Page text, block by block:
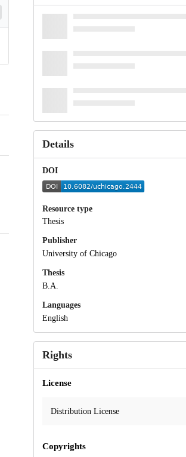
Details
DOI
Resource type
Thesis
Publisher
University of Chicago
Thesis
B.A.
Languages
English
Rights
License
Distribution License
Copyrights